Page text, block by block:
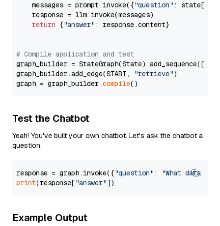
    messages = prompt.invoke({
"question" : state[
    response = llm.invoke(messages)
return {"answer" : response.content}
# Compile application and test
graph_builder =
graph_builder.add_edge(START,
"retrieve")
graph = graph_builder.compile
Test the Chatbot
Yeah! You've built your own chatbot. Let's ask the chatbot a
question.
response = graph.invoke({"question" :
"What data
print(response["answer"
Example Output